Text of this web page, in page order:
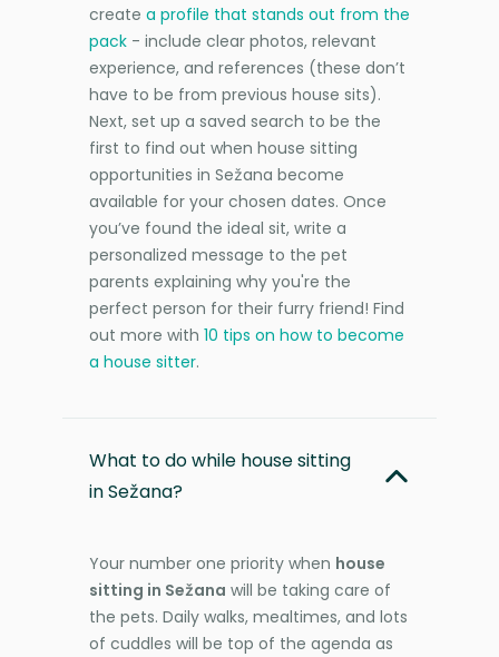
create a profile that stands out from the
pack - include clear photos, relevant
experience, and references (these don’t
have to be from previous house sits).
Next, set up a saved search to be the
first to find out when house sitting
opportunities in Sežana become
available for your chosen dates. Once
you’ve found the ideal sit, write a
personalized message to the pet
parents explaining why you're the
perfect person for their furry friend! Find
out more with 10 tips on how to become
a house sitter.
What to do while house sitting
in Sežana?
Your number one priority when house
sitting in Sežana will be taking care of
the pets. Daily walks, mealtimes, and lots
of cuddles will be top of the agenda as